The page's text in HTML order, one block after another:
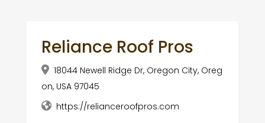
Reliance Roof Pros
18044 Newell Ridge Dr, Oregon City, Oreg
on, USA 97045
https://relianceroofpros.com